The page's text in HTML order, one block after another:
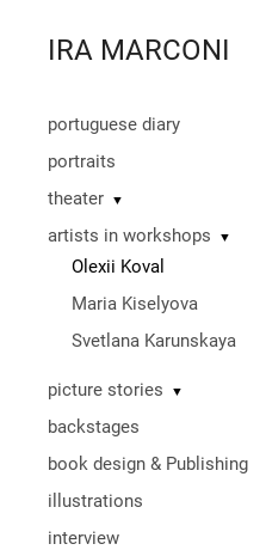
IRA MARCONI
portuguese diary
portraits
theater
▼
artists in workshops ▼
Olexii Koval
Maria Kiselyova
Svetlana Karunskaya
picture stories ▼
backstages
book design & Publishing
illustrations
interview